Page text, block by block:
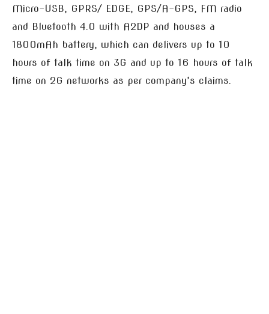
Micro-USB, GPRS/ EDGE, GPS/A-GPS, FM radio
and Bluetooth 4.0 with A2DP and houses a
1800mAh battery, which can delivers up to 10
hours of talk time on 3G and up to 16 hours of talk
time on 2G networks as per company’s claims.